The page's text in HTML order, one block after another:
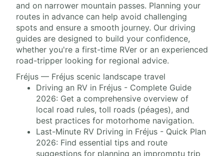
and on narrower mountain passes. Planning your
routes in advance can help avoid challenging
spots and ensure a smooth journey. Our driving
guides are designed to build your confidence,
whether you're a first-time RVer or an experienced
road-tripper looking for regional advice.
Fréjus — Fréjus scenic landscape travel
Driving an RV in Fréjus - Complete Guide
2026: Get a comprehensive overview of
local road rules, toll roads (péages), and
best practices for motorhome navigation.
Last-Minute RV Driving in Fréjus - Quick Plan
2026: Find essential tips and route
suggestions for planning an impromptu trip